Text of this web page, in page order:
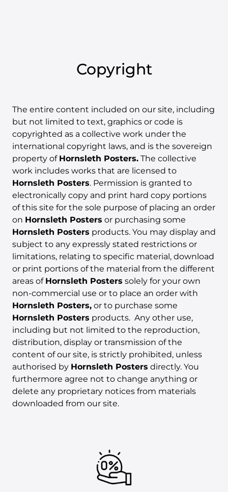
Copyright
The entire content included on our site, including
but not limited to text, graphics or code is
copyrighted as a collective work under the
international copyright laws, and is the sovereign
property of Hornsleth Posters. The collective
work includes works that are licensed to
Hornsleth Posters. Permission is granted to
electronically copy and print hard copy portions
of this site for the sole purpose of placing an order
on Hornsleth Posters or purchasing some
Hornsleth Posters products. You may display and
subject to any expressly stated restrictions or
limitations, relating to specific material, download
or print portions of the material from the different
areas of Hornsleth Posters solely for your own
non-commercial use or to place an order with
Hornsleth Posters, or to purchase some
Hornsleth Posters products. Any other use,
including but not limited to the reproduction,
distribution, display or transmission of the
content of our site, is strictly prohibited, unless
authorised by Hornsleth Posters directly. You
furthermore agree not to change anything or
delete any proprietary notices from materials
downloaded from our site.